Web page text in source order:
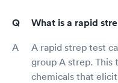
What is a rapid
A rapid strep test
group A strep. This
chemicals that